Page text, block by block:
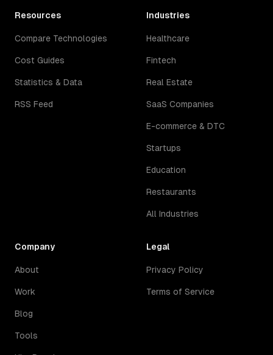
Resources
Compare Technologies
Cost Guides
Statistics & Data
RSS Feed
Industries
Healthcare
Fintech
Real Estate
SaaS Companies
E-commerce & DTC
Startups
Education
Restaurants
All Industries
Company
About
Work
Blog
Tools
Legal
Privacy Policy
Terms of Service